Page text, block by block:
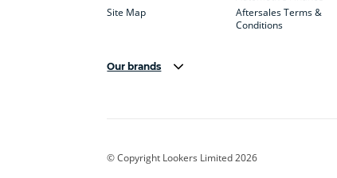
Site Map
Aftersales Terms &
Conditions
Our brands
CUPRA Dacia
© Copyright Lookers Limited 2026